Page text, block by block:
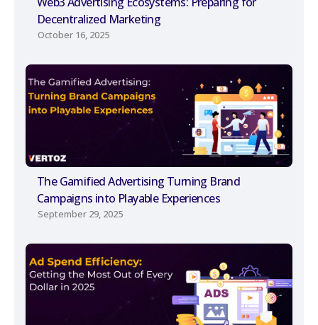
Decentralized Marketing
October 16, 2025
The Gamified Advertising Turning Brand
Campaigns into Playable Experiences
September 29, 2025